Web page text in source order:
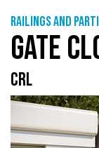
Railings and
GATE
CRL